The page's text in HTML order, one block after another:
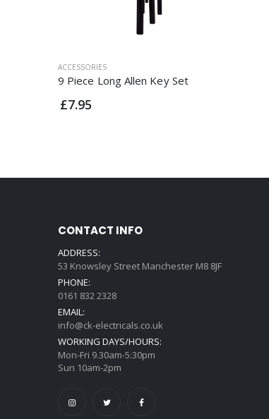
ACCESSORIES
9 Piece Long Allen Key Set
£7.95
CONTACT INFO
ADDRESS:
53 Knowsley Street Manchester M8 8JF
PHONE:
0161 832 2328
EMAIL:
info@ck-electricals.co.uk
WORKING DAYS/HOURS:
Mon-Fri 9.30am-5:30pm
Sun 10am-2pm